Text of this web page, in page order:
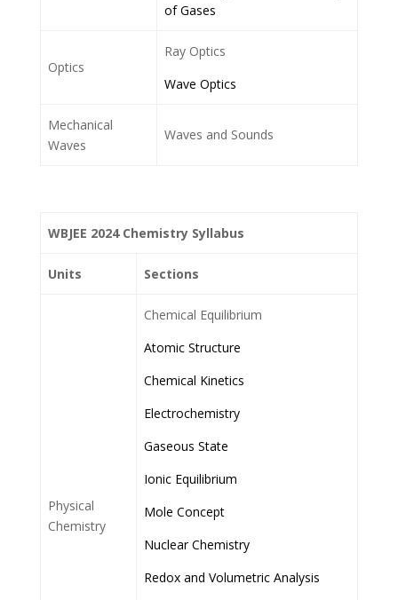
of Gases
Optics
Ray Optics
Wave Optics
Mechanical
Waves
Waves and Sounds
WBJEE 2024 Chemistry Syllabus
Units Sections
Physical
Chemistry
Chemical Equilibrium
Atomic Structure
Chemical Kinetics
Electrochemistry
Gaseous State
Ionic Equilibrium
Mole Concept
Nuclear Chemistry
Redox and Volumetric Analysis